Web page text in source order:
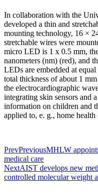
In collaboration with the
developed a thin and
mounting technology, 16 ×
stretchable wires were
micro LED is 1 x 0.5 mm,
nanometers (nm) (red), and
LEDs are embedded at
total thickness of about 1
the electrocardiographic
integrating skin sensors and
information on children and
applied to, e. g., home health
PrevPreviousMHLW
medical care
NextAIST develops new
controlled molecular weight